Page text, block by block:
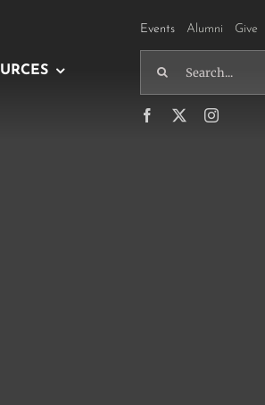
Events Alumni Give
Search
for: